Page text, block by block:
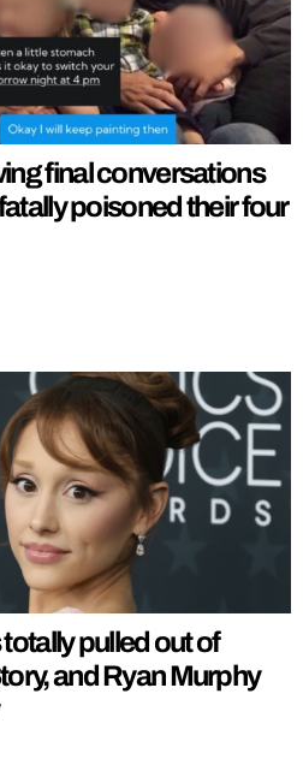
final conversations
poisoned their four
pulled out of
and Ryan Murphy